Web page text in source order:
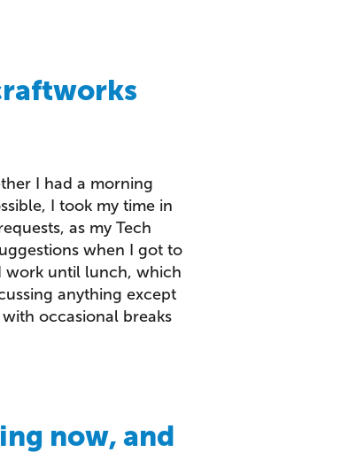
I had a morning
I took my time in
as my Tech
when I got to
work until lunch, which
anything except
occasional breaks
now, and